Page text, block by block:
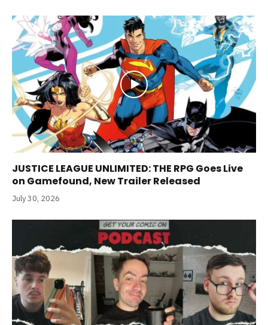
JUSTICE LEAGUE UNLIMITED: THE RPG Goes Live
on Gamefound, New Trailer Released
July 30, 2026